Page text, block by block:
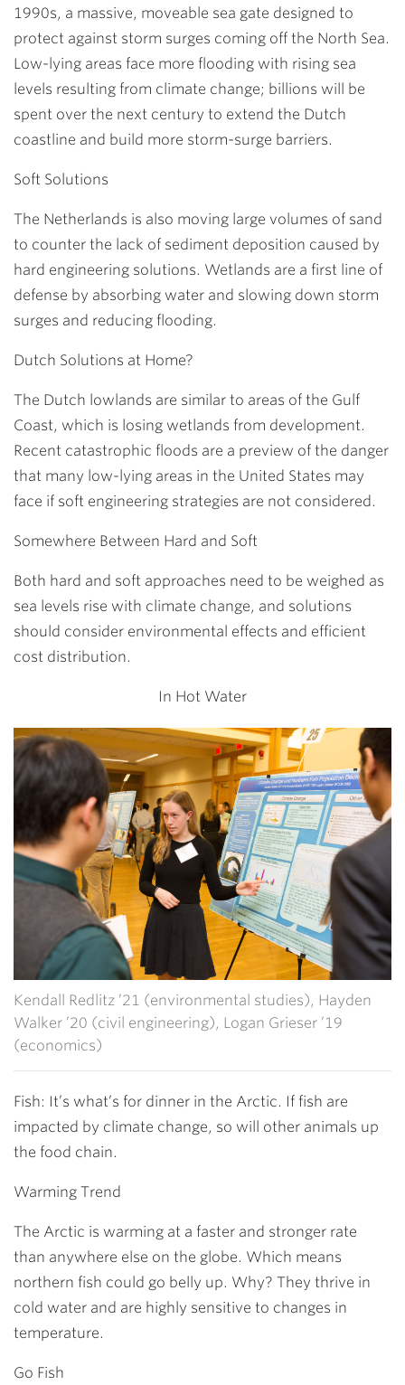
1990s, a massive, moveable sea gate designed to
protect against storm surges coming off the North Sea.
Low-lying areas face more flooding with rising sea
levels resulting from climate change; billions will be
spent over the next century to extend the Dutch
coastline and build more storm-surge barriers.
Soft Solutions
The Netherlands is also moving large volumes of sand
to counter the lack of sediment deposition caused by
hard engineering solutions. Wetlands are a first line of
defense by absorbing water and slowing down storm
surges and reducing flooding.
Dutch Solutions at Home?
The Dutch lowlands are similar to areas of the Gulf
Coast, which is losing wetlands from development.
Recent catastrophic floods are a preview of the danger
that many low-lying areas in the United States may
face if soft engineering strategies are not considered.
Somewhere Between Hard and Soft
Both hard and soft approaches need to be weighed as
sea levels rise with climate change, and solutions
should consider environmental effects and efficient
cost distribution.
In Hot Water
Kendall Redlitz ’21 (environmental studies), Hayden
Walker ’20 (civil engineering), Logan Grieser ’19
(economics)
Fish: It’s what’s for dinner in the Arctic. If fish are
impacted by climate change, so will other animals up
the food chain.
Warming Trend
The Arctic is warming at a faster and stronger rate
than anywhere else on the globe. Which means
northern fish could go belly up. Why? They thrive in
cold water and are highly sensitive to changes in
temperature.
Go Fish